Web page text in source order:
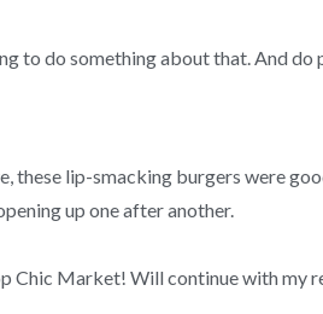
to do something about that. And do
these lip-smacking burgers were
up one after another.
Chic Market! Will continue with